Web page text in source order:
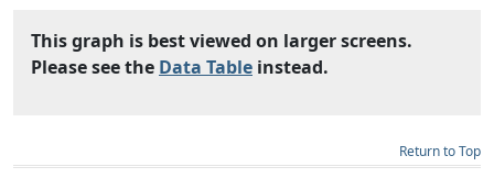
This graph is best viewed on larger screens.
Please see the Data Table instead.
Return to Top